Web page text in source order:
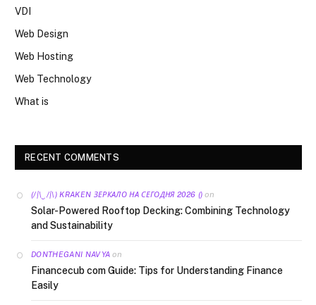
VDI
Web Design
Web Hosting
Web Technology
What is
RECENT COMMENTS
(/|\‿/|\) KRAKEN ЗЕРКАЛО НА СЕГОДНЯ 2026 () on
Solar-Powered Rooftop Decking: Combining Technology
and Sustainability
DONTHEGANI NAVYA on
Financecub com Guide: Tips for Understanding Finance
Easily